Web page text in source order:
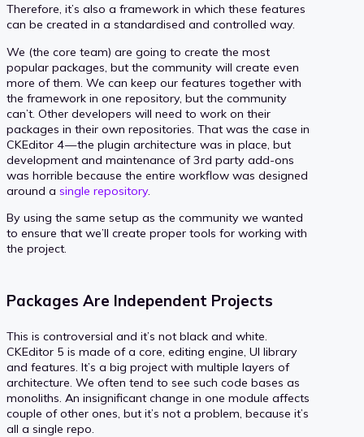
Therefore, it’s also a framework in which these features
can be created in a standardised and controlled way.
We (the core team) are going to create the most
popular packages, but the community will create even
more of them. We can keep our features together with
the framework in one repository, but the community
can’t. Other developers will need to work on their
packages in their own repositories. That was the case in
CKEditor 4 — the plugin architecture was in place, but
development and maintenance of 3rd party add-ons
was horrible because the entire workflow was designed
around a single repository.
By using the same setup as the community we wanted
to ensure that we’ll create proper tools for working with
the project.
Packages Are Independent Projects
This is controversial and it’s not black and white.
CKEditor 5 is made of a core, editing engine, UI library
and features. It’s a big project with multiple layers of
architecture. We often tend to see such code bases as
monoliths. An insignificant change in one module affects
couple of other ones, but it’s not a problem, because it’s
all a single repo.